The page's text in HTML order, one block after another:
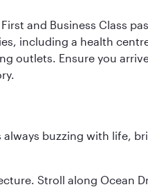
and Business Class
including a health
outlets. Ensure you
buzzing with life,
Stroll along Ocean